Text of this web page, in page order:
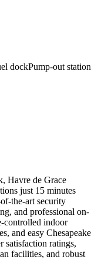
dockPump-out station
Havre de Grace
just 15 minutes
the-art security
and professional on-
controlled indoor
and easy Chesapeake
satisfaction ratings,
facilities, and robust